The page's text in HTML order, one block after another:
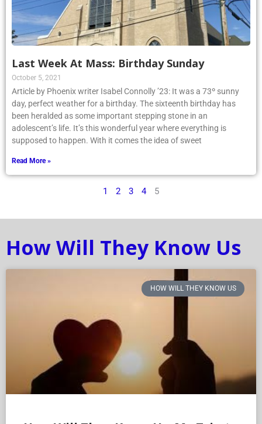
Last Week At Mass: Birthday Sunday
October 5, 2021
Article by Phoenix writer Isabel Connolly ’23: It was a 73º sunny
day, perfect weather for a birthday. The sixteenth birthday has
been heralded as some important stepping stone in an
adolescent’s life. It’s this wonderful year where everything is
supposed to happen. With it comes the idea of sweet
Read More »
1 2 3 4 5
How Will They Know Us
HOW WILL THEY KNOW US